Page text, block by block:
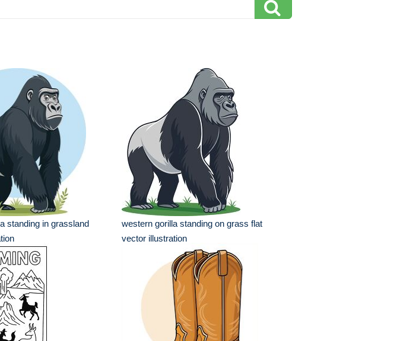
standing in grassland
western gorilla standing on grass flat
vector illustration